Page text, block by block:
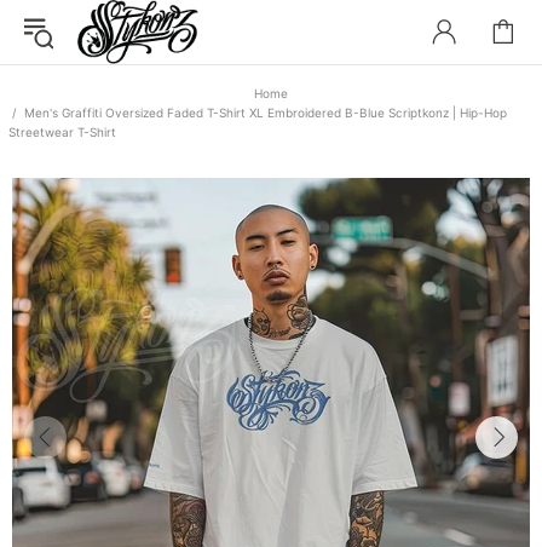
Home
Men's Graffiti Oversized Faded T-Shirt XL Embroidered B-Blue Scriptkonz | Hip-Hop
Streetwear T-Shirt